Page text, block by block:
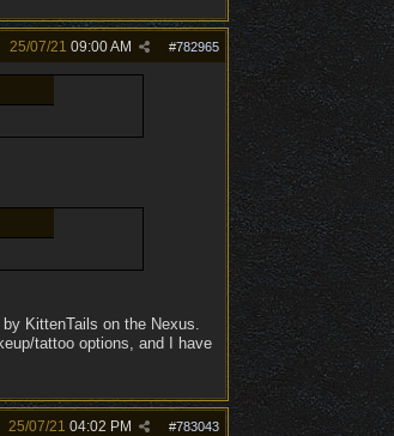
#782965
25/07/21 09:00 AM
KittenTails on the Nexus.
tattoo options, and I have
#783043
25/07/21 04:02 PM